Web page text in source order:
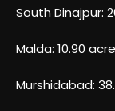
South Dinajpur:
Malda: 10.90
Murshidabad: